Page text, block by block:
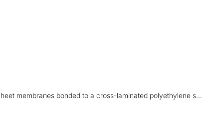
membranes bonded to a cross-laminated polyethylene s...